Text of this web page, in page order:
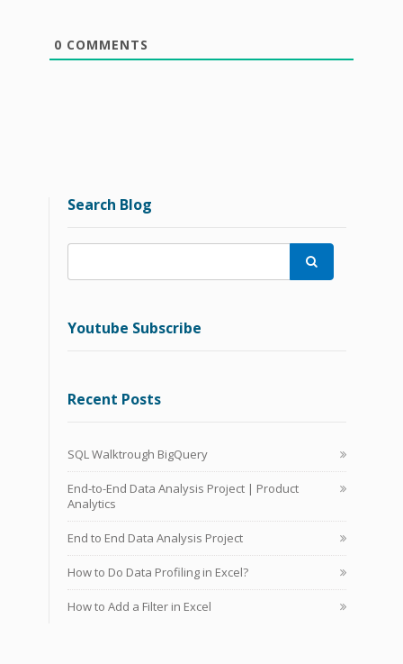
0 COMMENTS
Search Blog

Youtube Subscribe
Recent Posts
SQL Walktrough BigQuery
End-to-End Data Analysis Project | Product
Analytics
End to End Data Analysis Project
How to Do Data Profiling in Excel?
How to Add a Filter in Excel